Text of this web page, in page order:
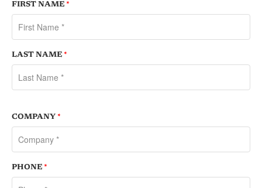
FIRST NAME *
LAST NAME *
COMPANY *
PHONE *